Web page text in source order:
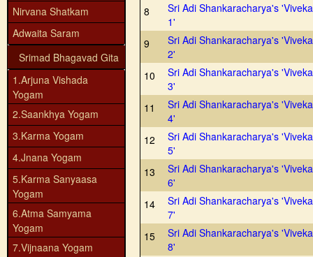
Nirvana Shatkam
Adwaita Saram
Srimad Bhagavad Gita
1.Arjuna Vishada
Yogam
2.Saankhya Yogam
3.Karma Yogam
4.Jnana Yogam
5.Karma Sanyaasa
Yogam
6.Atma Samyama
Yogam
7.Vijnaana Yogam
8
Sri Adi Shankaracharya's
1'
9
Sri Adi Shankaracharya's
2'
10
Sri Adi Shankaracharya's
3'
11
Sri Adi Shankaracharya's
4'
12
Sri Adi Shankaracharya's
5'
13
Sri Adi Shankaracharya's
6'
14
Sri Adi Shankaracharya's
7'
15
Sri Adi Shankaracharya's
8'